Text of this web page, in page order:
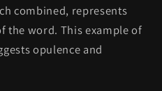
combined, represents
the word. This example of
opulence and